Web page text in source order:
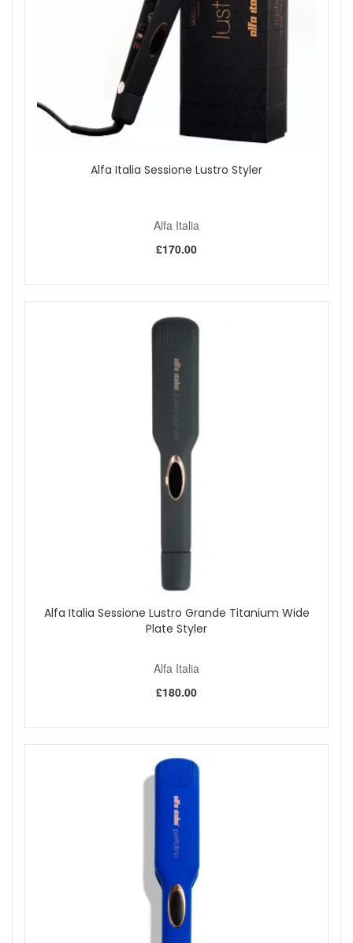
For root lift, hold the brush at the root for a few
seconds while directing warm air onto the section.
Finish with cool air to help set the shape before
brushing through lightly.
Style with Alfa Italia Icona Thermal Hairbrush Romia 31mm
from John And Ginger when you want an easy round brush
for fuller-looking roots, smooth lengths, and soft blow-dried
movement. Pair it with your favourite hairdryer and styling
qualifying orders and complimentary samples with your
Alfa Italia Sessione Lustro Styler
Alfa Italia
£170.00
Alfa Italia Sessione Lustro Grande Titanium Wide
Plate Styler
Alfa Italia
£180.00